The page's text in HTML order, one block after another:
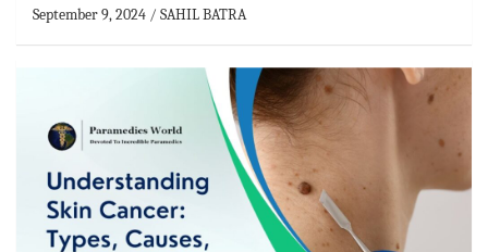
September 9, 2024 SAHIL BATRA